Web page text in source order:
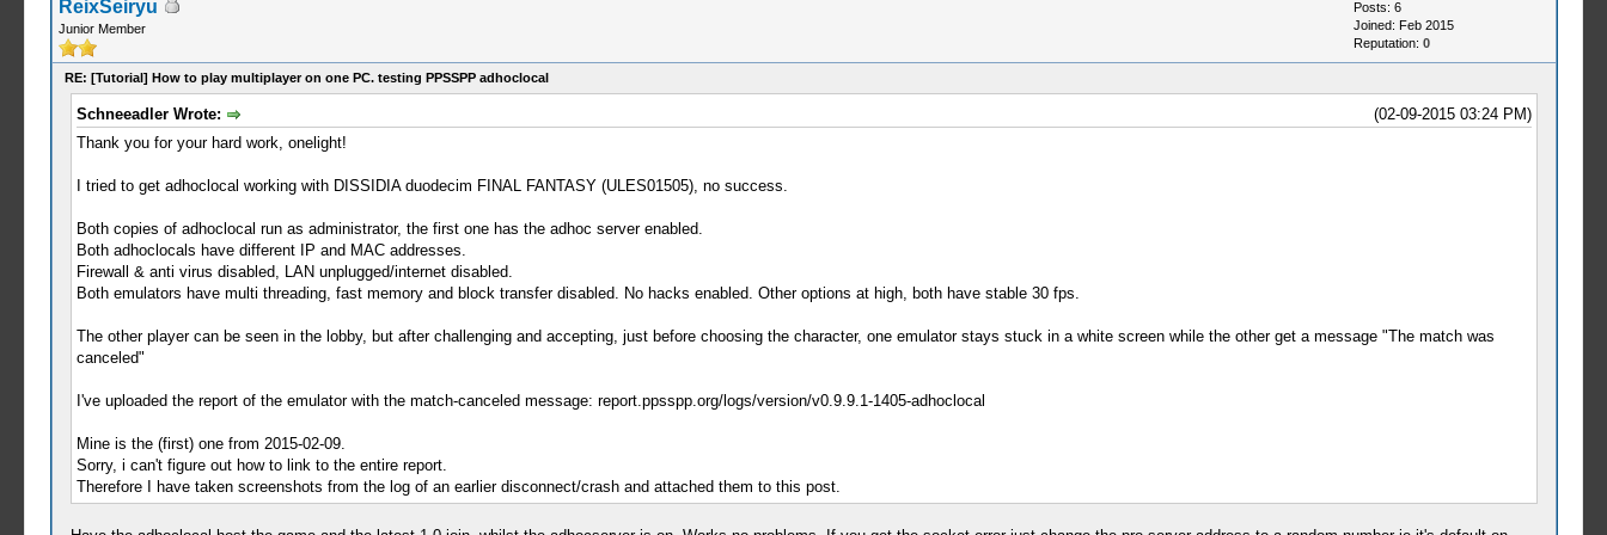
ReixSeiryu
Junior Member
Posts: 6
Joined: Feb 2015
Reputation: 0
RE: [Tutorial] How to play multiplayer on one PC. testing PPSSPP adhoclocal
(02-09-2015 03:24 PM)
Schneeadler Wrote:
Thank you for your hard work, onelight!
I tried to get adhoclocal working with DISSIDIA duodecim FINAL FANTASY (ULES01505), no success.
Both copies of adhoclocal run as administrator, the first one has the adhoc server enabled.
Both adhoclocals have different IP and MAC addresses.
Firewall & anti virus disabled, LAN unplugged/internet disabled.
Both emulators have multi threading, fast memory and block transfer disabled. No hacks enabled. Other options at high, both have stable 30 fps.
The other player can be seen in the lobby, but after challenging and accepting, just before choosing the character, one emulator stays stuck in a white screen while the other get a message "The match was
canceled"
I've uploaded the report of the emulator with the match-canceled message: report.ppsspp.org/logs/version/v0.9.9.1-1405-adhoclocal
Mine is the (first) one from 2015-02-09.
Sorry, i can't figure out how to link to the entire report.
Therefore I have taken screenshots from the log of an earlier disconnect/crash and attached them to this post.